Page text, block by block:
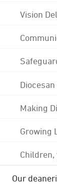
Vision
Making
Growing
Children,
Our